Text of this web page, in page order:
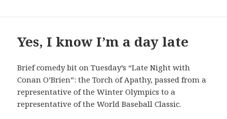
Yes, I know I’m a day late
Brief comedy bit on Tuesday’s “Late Night with
Conan O’Brien”: the Torch of Apathy, passed from a
representative of the Winter Olympics to a
representative of the World Baseball Classic.